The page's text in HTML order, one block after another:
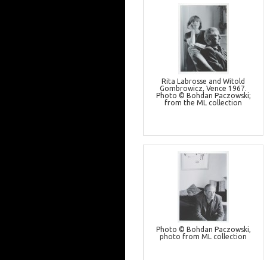
Rita Labrosse and Witold
Gombrowicz, Vence 1967.
Photo © Bohdan Paczowski;
from the ML collection
Photo © Bohdan Paczowski,
photo from ML collection